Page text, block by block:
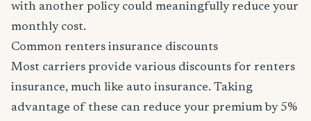
with another policy could meaningfully reduce your
monthly cost.
Common renters insurance discounts
Most carriers provide various discounts for renters
insurance, much like auto insurance. Taking
advantage of these can reduce your premium by 5%